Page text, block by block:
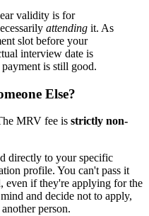
validity is for
attending it. As
slot before your
interview date is
is still good.
Else?
MRV fee is strictly non-
directly to your specific
profile. You can't pass it
even if they're applying for the
and decide not to apply,
person.